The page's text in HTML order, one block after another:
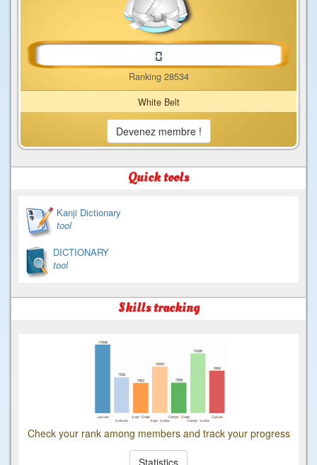
Ranking 28534
White Belt
Devenez membre !
Quick tools
Kanji Dictionary
tool
DICTIONARY
tool
Skills tracking
Check your rank among members and track your progress
Statistics